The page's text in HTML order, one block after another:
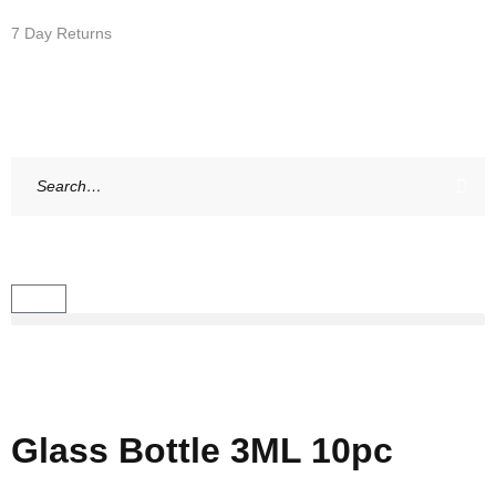
7 Day Returns
Glass Bottle 3ML 10pc